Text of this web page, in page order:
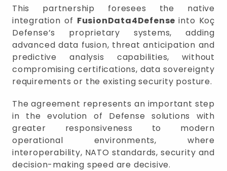
This partnership foresees the native
integration of FusionData4Defenseinto Koç
Defense’s proprietary systems, adding
advanced data fusion, threat anticipation and
predictive analysis capabilities, without
compromising certifications, data sovereignty
requirements or the existing security posture.
The agreement represents an important step
in the evolution of Defense solutions with
greater responsiveness to modern
operational environments, where
interoperability, NATO standards, security and
decision-making speed are decisive.